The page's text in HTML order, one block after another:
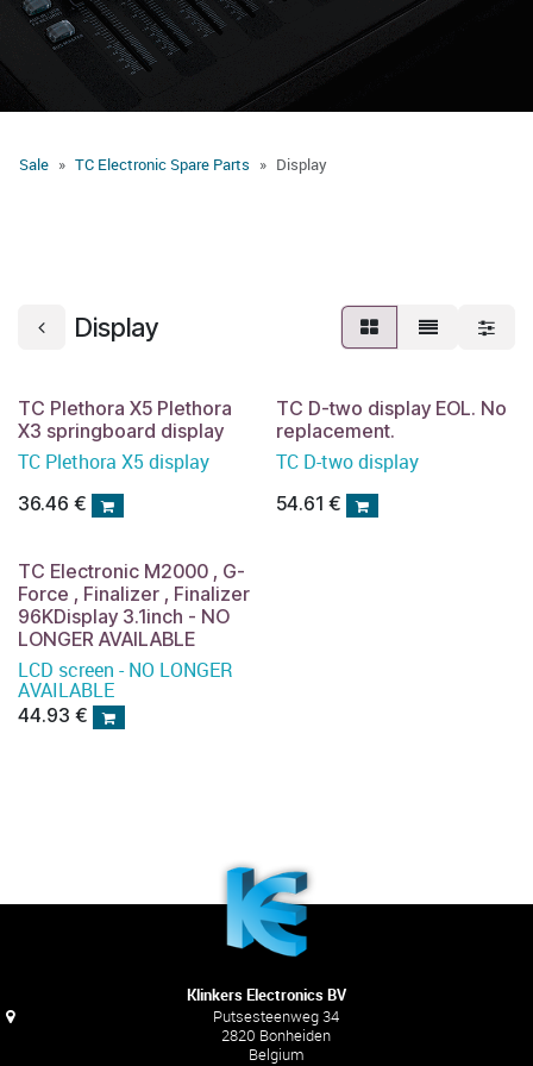
Sale TC Electronic Spare Parts Display
Display
TC Plethora X5 Plethora
X3 springboard display
TC Plethora X5 display
36.46 €
TC D-two display EOL. No
replacement.
TC D-two display
54.61 €
TC Electronic M2000 , G-
Force , Finalizer , Finalizer
96KDisplay 3.1inch - NO
LONGER AVAILABLE
LCD screen - NO LONGER
AVAILABLE
44.93 €
Klinkers Electronics BV
Putsesteenweg 34
2820 Bonheiden
Belgium